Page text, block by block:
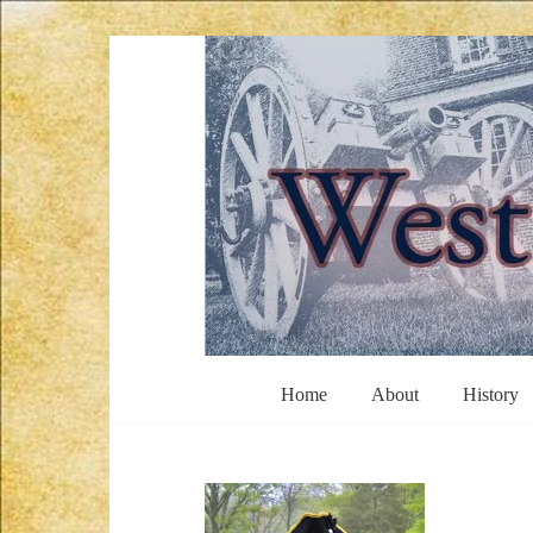
Skip
to
content
West
Jersey
Home About History